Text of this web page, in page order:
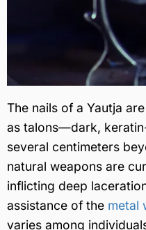
The nails of a Yautja
as talons—dark,
several centimeters
natural weapons are
inflicting deep
assistance of the metal
varies among